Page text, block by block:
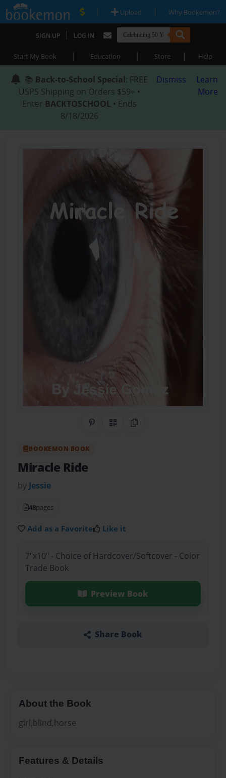
| Upload | Why Bookemon?
SIGN UP | LOG IN
Start My Book | Education | Store | Help
📚 Back-to-School Special: FREE
USPS Shipping on Orders $59+ •
Enter BACKTOSCHOOL • Ends
8/18/2026
Dismiss
Learn
More
Share on Pinterest
QR CodeCopy Link
BOOKEMON BOOK
Miracle Ride
by Jessie
48pages
Add as a Favorite Like it
7"x10" - Choice of Hardcover/Softcover - Color
Trade Book
Preview Book
Share Book
About the Book
girl,blind,horse
Features & Details